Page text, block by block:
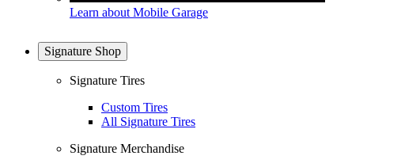
Learn about Mobile Garage
Signature Shop
Signature Tires
Custom Tires
All Signature Tires
Signature Merchandise